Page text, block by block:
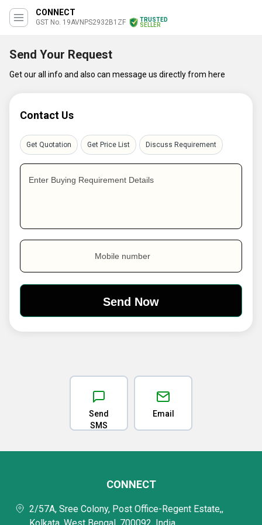
CONNECT
GST No. 19AVNPS2932B1ZF
TRUSTED
SELLER
Send Your Request
Get our all info and also can message us directly from here
Contact Us
Get Quotation Get Price List Discuss Requirement
Enter Buying Requirement Details
Mobile number
Send
SMS
Email
CONNECT
2/57A, Sree Colony, Post Office-Regent Estate,,